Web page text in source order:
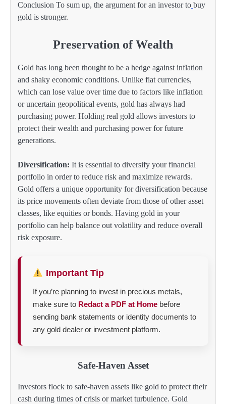
Conclusion To sum up, the argument for an investor to buy
gold is stronger.
Preservation of Wealth
Gold has long been thought to be a hedge against inflation
and shaky economic conditions. Unlike fiat currencies,
which can lose value over time due to factors like inflation
or uncertain geopolitical events, gold has always had
purchasing power. Holding real gold allows investors to
protect their wealth and purchasing power for future
generations.
Diversification: It is essential to diversify your financial
portfolio in order to reduce risk and maximize rewards.
Gold offers a unique opportunity for diversification because
its price movements often deviate from those of other asset
classes, like equities or bonds. Having gold in your
portfolio can help balance out volatility and reduce overall
risk exposure.
Important Tip
If you’re planning to invest in precious metals,
make sure to Redact a PDF at Home before
sending bank statements or identity documents to
any gold dealer or investment platform.
Safe-Haven Asset
Investors flock to safe-haven assets like gold to protect their
cash during times of crisis or market turbulence. Gold